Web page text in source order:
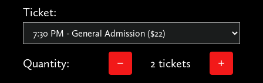
Ticket:
Quantity: 2 tickets